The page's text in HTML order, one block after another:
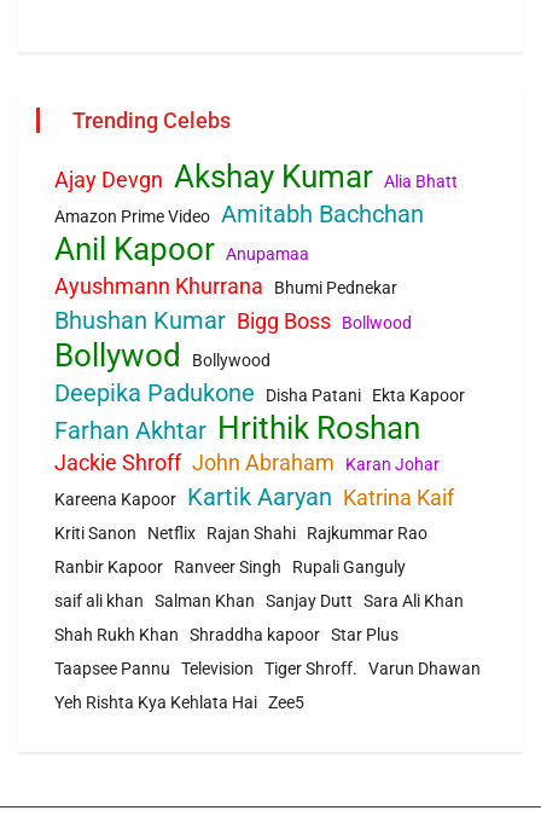
Trending Celebs
Ajay Devgn Akshay Kumar Alia Bhatt
Amazon Prime Video Amitabh Bachchan
Anil Kapoor Anupamaa
Ayushmann Khurrana Bhumi Pednekar
Bhushan Kumar Bigg Boss Bollwood
Bollywod Bollywood
Deepika Padukone Disha Patani Ekta Kapoor
Farhan Akhtar Hrithik Roshan
Jackie Shroff John Abraham
Karan Johar
Kareena Kapoor
Kartik Aaryan Katrina Kaif
Kriti Sanon Netflix Rajan Shahi
Rajkummar Rao
Ranbir Kapoor
Ranveer Singh
Rupali Ganguly
saif ali khan
Salman Khan Sanjay Dutt
Sara Ali Khan
Shah Rukh Khan
Shraddha kapoor Star Plus
Taapsee Pannu
Television Tiger Shroff.
Varun Dhawan
Yeh Rishta Kya Kehlata Hai Zee5